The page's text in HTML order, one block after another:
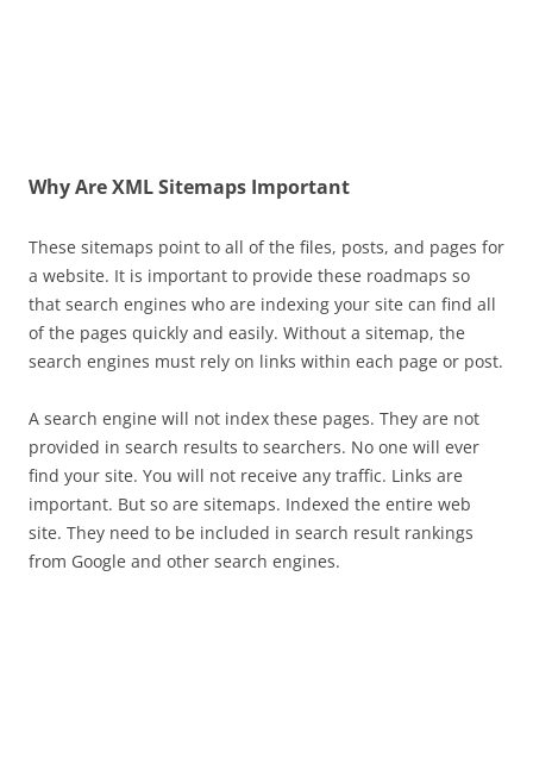
Why Are XML Sitemaps Important
These sitemaps point to all of the files, posts, and pages for
a website. It is important to provide these roadmaps so
that search engines who are indexing your site can find all
of the pages quickly and easily. Without a sitemap, the
search engines must rely on links within each page or post.
A search engine will not index these pages. They are not
provided in search results to searchers. No one will ever
find your site. You will not receive any traffic. Links are
important. But so are sitemaps. Indexed the entire web
site. They need to be included in search result rankings
from Google and other search engines.